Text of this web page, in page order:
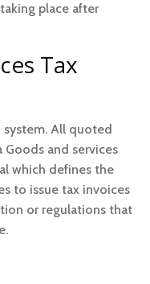
place after
Tax
system. All quoted
Goods and services
which defines the
to issue tax invoices
or regulations that